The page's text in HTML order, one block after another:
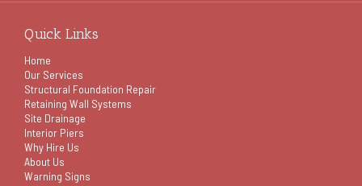
Quick Links
Home
Our Services
Structural Foundation Repair
Retaining Wall Systems
Site Drainage
Interior Piers
Why Hire Us
About Us
Warning Signs